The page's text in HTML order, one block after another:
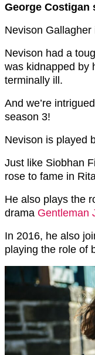
George Costigan
Nevison
Nevison had a
was kidnapped by
terminally ill.
And we’re
season 3!
Nevison is played
Just like Siobhan
rose to fame in
He also plays the
drama Gentleman
In 2016, he also
playing the role of